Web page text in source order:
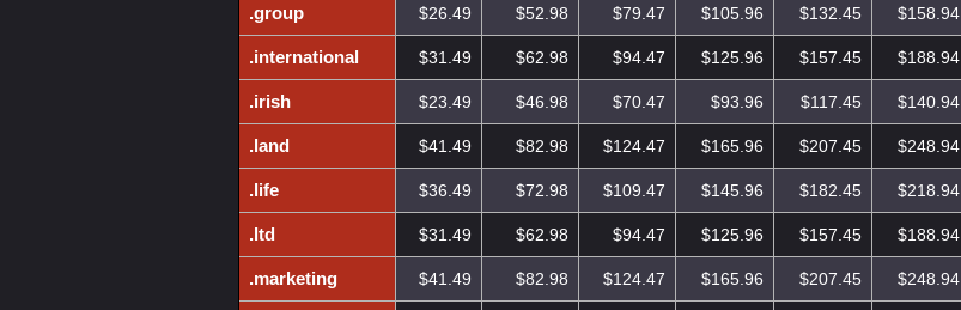
.group $26.49 $52.98 $79.47 $105.96 $132.45 $158.94
.international $31.49 $62.98 $94.47 $125.96 $157.45 $188.94
.irish $23.49 $46.98 $70.47 $93.96 $117.45 $140.94
.land $41.49 $82.98 $124.47 $165.96 $207.45 $248.94
.life $36.49 $72.98 $109.47 $145.96 $182.45 $218.94
.ltd $31.49 $62.98 $94.47 $125.96 $157.45 $188.94
.marketing $41.49 $82.98 $124.47 $165.96 $207.45 $248.94